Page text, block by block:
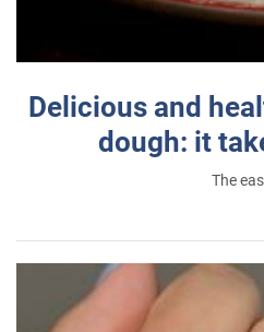
Delicious and
dough: it
The